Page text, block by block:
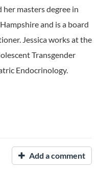
her masters degree in
and is a board
Jessica works at the
Transgender
Endocrinology.
Add a comment